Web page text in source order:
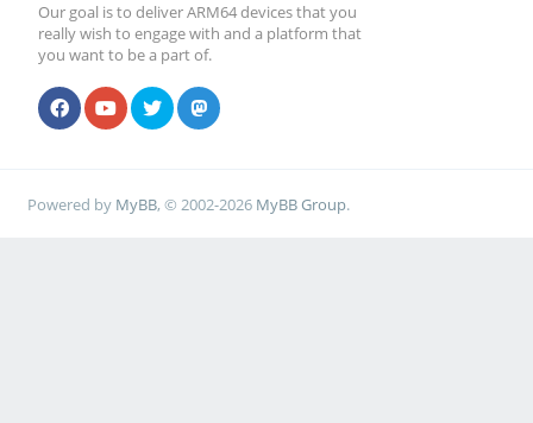
Our goal is to deliver ARM64 devices that you
really wish to engage with and a platform that
you want to be a part of.
Powered by MyBB, © 2002-2026 MyBB Group.